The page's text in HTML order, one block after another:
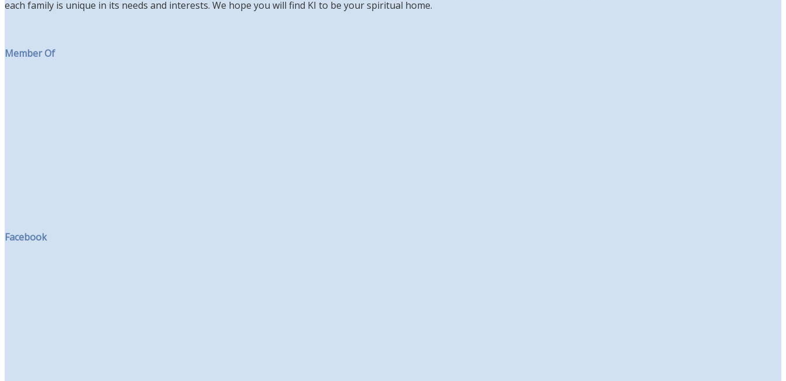
each family is unique in its needs and interests. We hope you will find KI to be your spiritual home.
Member Of
Facebook